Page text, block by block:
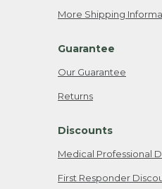
More Shipping
Guarantee
Our Guarantee
Returns
Discounts
Medical Professional
First Responder